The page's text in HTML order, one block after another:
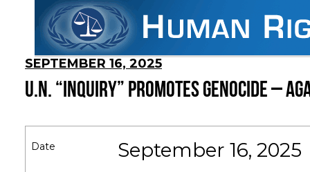
SEPTEMBER 16, 2025
U.N. “INQUIRY” PROMOTES GENOCIDE –
Date September 16, 2025